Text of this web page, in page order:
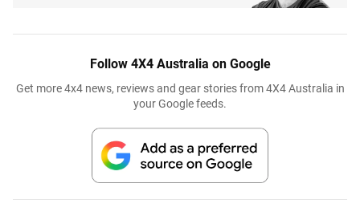
Follow 4X4 Australia on Google
Get more 4x4 news, reviews and gear stories from 4X4 Australia in
your Google feeds.